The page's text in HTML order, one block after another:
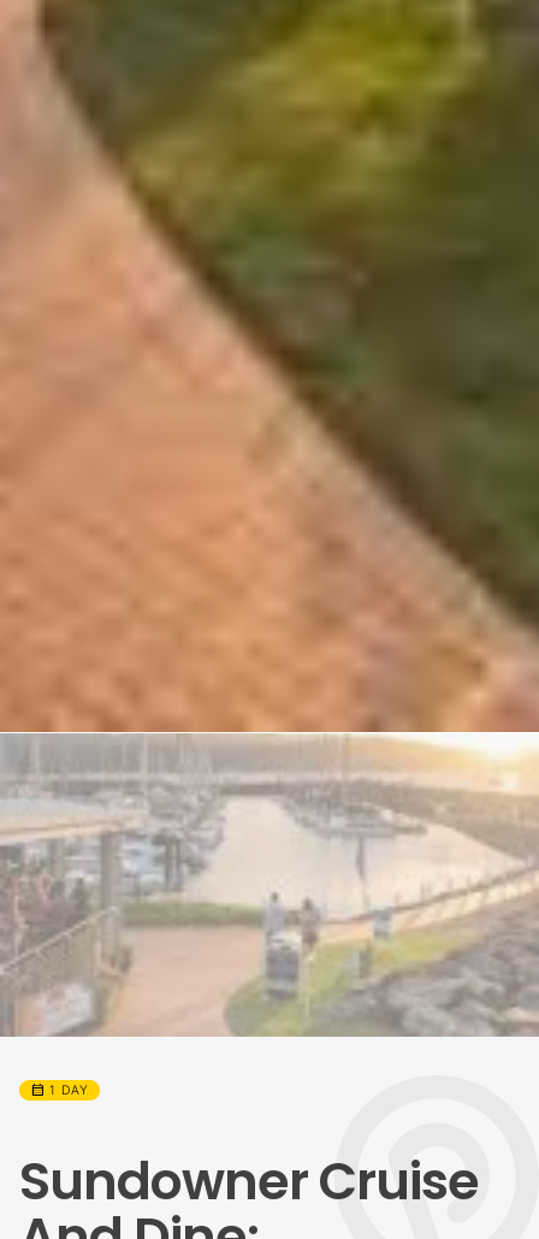
calendar_month 1 DAY
Sundowner Cruise